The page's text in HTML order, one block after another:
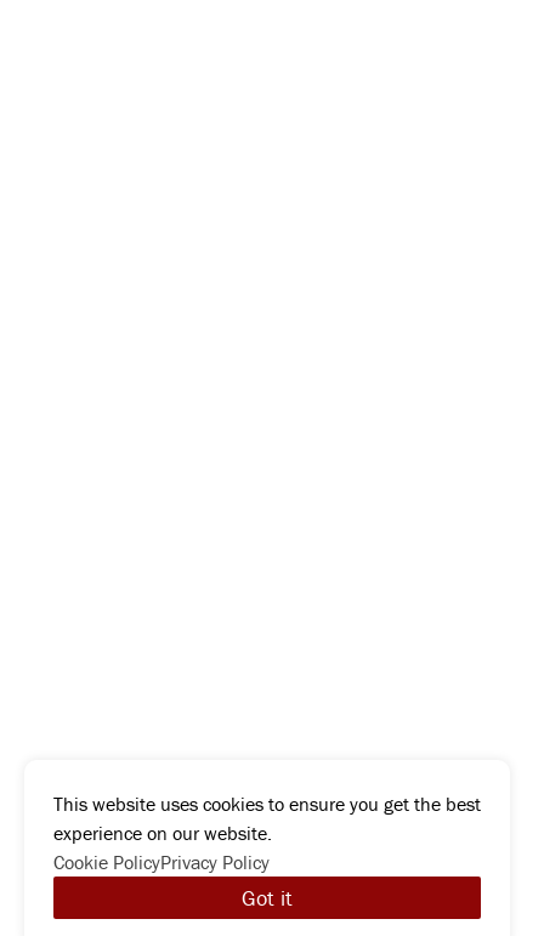
This website uses cookies to ensure you get the best
experience on our website.
Cookie PolicyPrivacy Policy
Got it